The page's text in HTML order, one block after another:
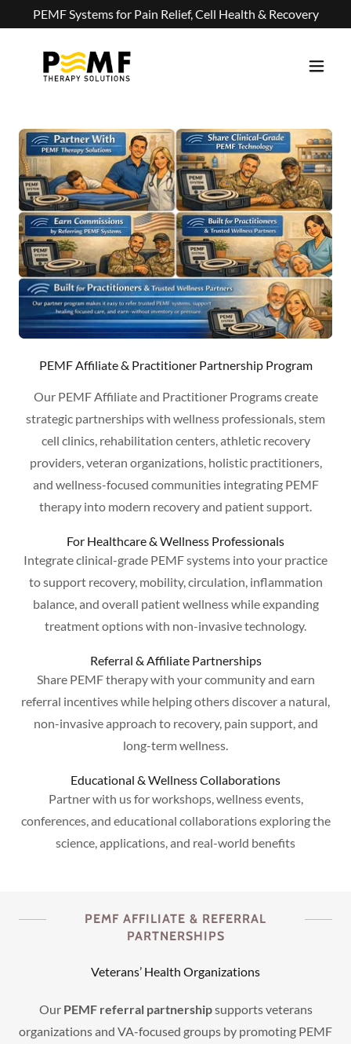
PEMF Systems for Pain Relief, Cell Health & Recovery
PEMF Affiliate & Practitioner Partnership Program
Our PEMF Affiliate and Practitioner Programs create
strategic partnerships with wellness professionals, stem
cell clinics, rehabilitation centers, athletic recovery
providers, veteran organizations, holistic practitioners,
and wellness-focused communities integrating PEMF
therapy into modern recovery and patient support.
For Healthcare & Wellness Professionals
Integrate clinical-grade PEMF systems into your practice
to support recovery, mobility, circulation, inflammation
balance, and overall patient wellness while expanding
treatment options with non-invasive technology.
Referral & Affiliate Partnerships
Share PEMF therapy with your community and earn
referral incentives while helping others discover a natural,
non-invasive approach to recovery, pain support, and
long-term wellness.
Educational & Wellness Collaborations
Partner with us for workshops, wellness events,
conferences, and educational collaborations exploring the
science, applications, and real-world benefits
PEMF AFFILIATE & REFERRAL
PARTNERSHIPS
Veterans’ Health Organizations
Our PEMF referral partnershipsupports veterans
organizations and VA-focused groups by promoting PEMF